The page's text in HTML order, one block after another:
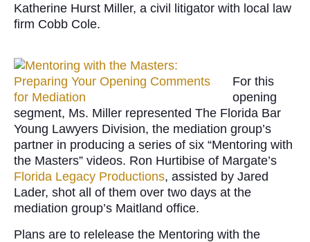
Katherine Hurst Miller, a civil litigator with local law
firm Cobb Cole.
For this
opening
segment, Ms. Miller represented The Florida Bar
Young Lawyers Division, the mediation group’s
partner in producing a series of six “Mentoring with
the Masters” videos. Ron Hurtibise of Margate’s
Florida Legacy Productions, assisted by Jared
Lader, shot all of them over two days at the
mediation group’s Maitland office.
Plans are to relelease the Mentoring with the